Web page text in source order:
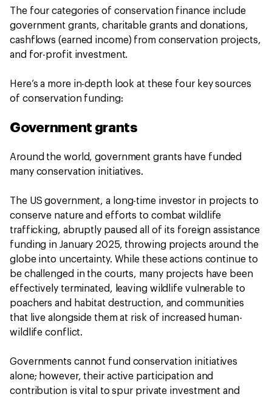
The four categories of conservation finance include
government grants, charitable grants and donations,
cashflows (earned income) from conservation projects,
and for-profit investment.
Here’s a more in-depth look at these four key sources
of conservation funding:
Government grants
Around the world, government grants have funded
many conservation initiatives.
The US government, a long-time investor in projects to
conserve nature and efforts to combat wildlife
trafficking, abruptly paused all of its foreign assistance
funding in January 2025, throwing projects around the
globe into uncertainty. While these actions continue to
be challenged in the courts, many projects have been
effectively terminated, leaving wildlife vulnerable to
poachers and habitat destruction, and communities
that live alongside them at risk of increased human-
wildlife conflict.
Governments cannot fund conservation initiatives
alone; however, their active participation and
contribution is vital to spur private investment and